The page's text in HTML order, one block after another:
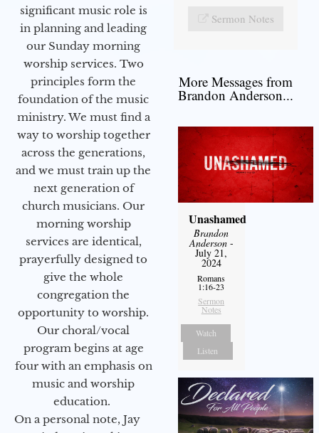
significant music role is
in planning and leading
our Sunday morning
worship services. Two
principles form the
foundation of the music
ministry. We must find a
way to worship together
across the generations,
and we must train up the
next generation of
church musicians. Our
morning worship
services are identical,
prayerfully designed to
give the whole
congregation the
opportunity to worship.
Our choral/vocal
program begins at age
four with an emphasis on
music and worship
education.
On a personal note, Jay
Sermon Notes
More Messages from
Brandon Anderson...
Unashamed
Brandon
Anderson-
July 21,
2024
Romans
1:16-23
Sermon
Notes
Watch
Listen